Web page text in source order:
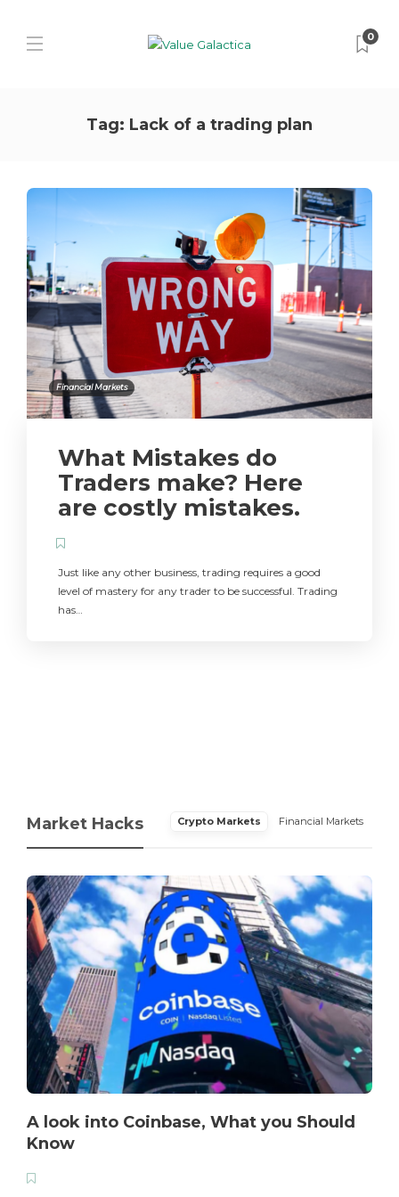
0
Tag: Lack of a trading plan
Financial Markets
What Mistakes do
Traders make? Here
are costly mistakes.
Just like any other business, trading requires a good
level of mastery for any trader to be successful. Trading
has…
Market Hacks Crypto Markets Financial Markets
A look into Coinbase, What you Should
Know